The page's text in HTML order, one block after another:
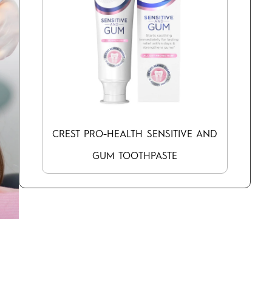
CREST PRO-HEALTH SENSITIVE AND
GUM TOOTHPASTE